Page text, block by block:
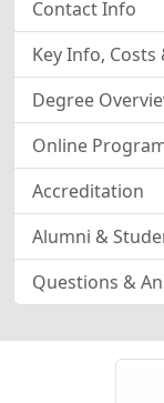
Contact Info
Key Info, Costs
Degree
Online
Accreditation
Alumni &
Questions &